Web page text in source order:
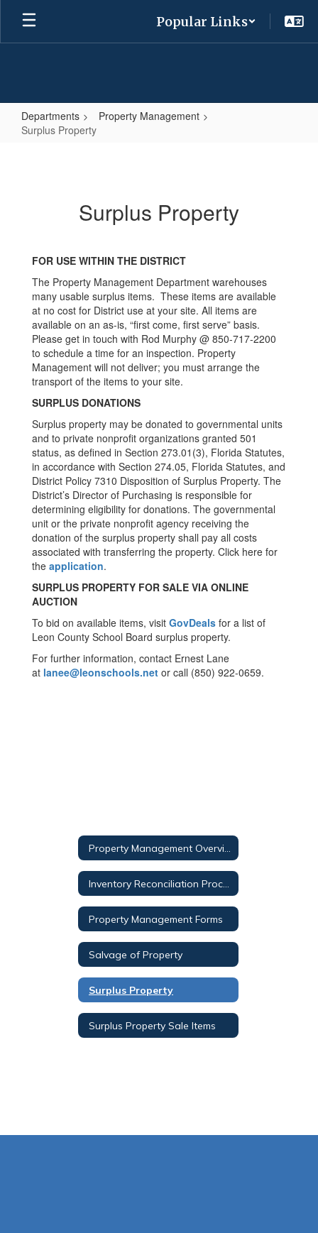
Skip
main
Popular Links
Departments
Property Management
Surplus Property
Surplus Property
FOR USE WITHIN THE DISTRICT
The Property Management Department warehouses
many usable surplus items. These items are available
at no cost for District use at your site. All items are
available on an as-is, “first come, first serve” basis.
Please get in touch with Rod Murphy @ 850-717-2200
to schedule a time for an inspection. Property
Management will not deliver; you must arrange the
transport of the items to your site.
SURPLUS DONATIONS
Surplus property may be donated to governmental units
and to private nonprofit organizations granted 501
status, as defined in Section 273.01(3), Florida Statutes,
in accordance with Section 274.05, Florida Statutes, and
District Policy 7310 Disposition of Surplus Property. The
District’s Director of Purchasing is responsible for
determining eligibility for donations. The governmental
unit or the private nonprofit agency receiving the
donation of the surplus property shall pay all costs
associated with transferring the property. Click here for
the application.
SURPLUS PROPERTY FOR SALE VIA ONLINE
AUCTION
To bid on available items, visit GovDeals for a list of
Leon County School Board surplus property.
For further information, contact Ernest Lane
at lanee@leonschools.net or call (850) 922-0659.
Property Management Forms
Salvage of Property
Surplus Property
Surplus Property Sale Items